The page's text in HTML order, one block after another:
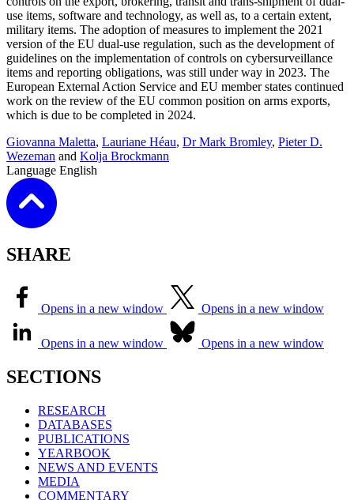
use items, software and technology, as well as, to a certain extent,
military items. The adoption of measures to implement the 2021
version of the EU dual-use regulation, such as the development of
guidelines on the implementation of controls on cybersurveillance
items and reporting obligations, was still under way in 2023. The
European External Action Service and EU member states continued
work on the review of the EU common position on arms exports,
which is due to be completed in 2024.
Giovanna Maletta, Lauriane Héau, Dr Mark Bromley, Pieter D.
Wezeman and Kolja Brockmann
Language English
SHARE
Opens in a new window Opens in a new window
Opens in a new window Opens in a new window
SECTIONS
RESEARCH
DATABASES
PUBLICATIONS
YEARBOOK
NEWS AND EVENTS
MEDIA
COMMENTARY